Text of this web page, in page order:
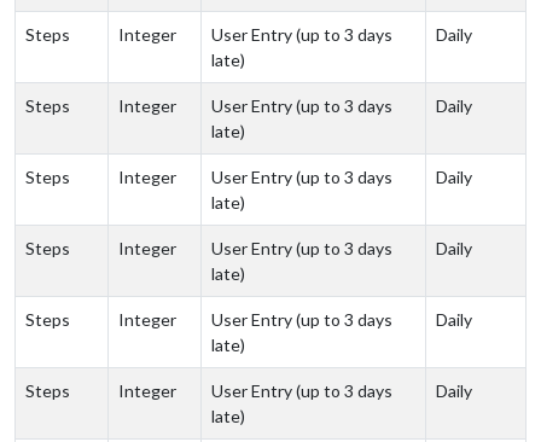
Steps Integer
User Entry (up to 3 days
late)
Daily
Steps Integer
User Entry (up to 3 days
late)
Daily
Steps Integer
User Entry (up to 3 days
late)
Daily
Steps Integer
User Entry (up to 3 days
late)
Daily
Steps Integer
User Entry (up to 3 days
late)
Daily
Steps Integer
User Entry (up to 3 days
late)
Daily